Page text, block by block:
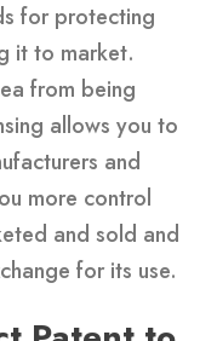
for protecting
it to market.
from being
allows you to
and
more control
and sold and
for its use.